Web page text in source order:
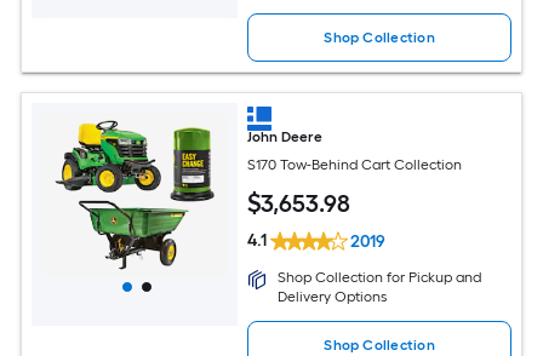
Shop Collection
John Deere
S170 Tow-Behind Cart Collection
$3,653.98
4.1 2019
Shop Collection for Pickup and
Delivery Options
Shop Collection